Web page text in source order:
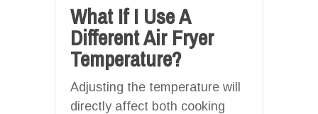
What If I Use A
Different Air Fryer
Temperature?
Adjusting the temperature will
directly affect both cooking